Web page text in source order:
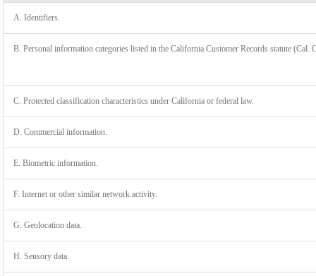
A. Identifiers.
B. Personal information categories listed in the California Customer Records statute (Cal.
C. Protected classification characteristics under California or federal law.
D. Commercial information.
E. Biometric information.
F. Internet or other similar network activity.
G. Geolocation data.
H. Sensory data.